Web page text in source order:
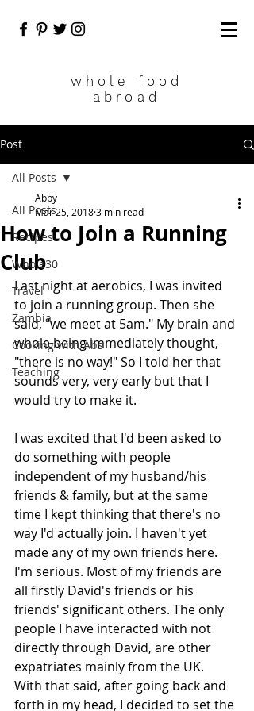
who le food
abroad
Post
All Posts
Recipes
Whole30
Travel
Zambia
Cooking with Abs
Teaching
All Posts
How to Join a Running
Club
Abby
Mar 25, 20183 min read
Last night at aerobics, I was invited
to join a running group. Then she
said, "we meet at 5am." My brain and
whole being immediately thought,
"there is no way!" So I told her that
sounds very, very early but that I
would try to make it.
I was excited that I'd been asked to
do something with people
independent of my husband/his
friends & family, but at the same
time I kept thinking that there's no
way I'd actually join. I haven't yet
made any of my own friends here.
I'm serious. Most of my friends are
all firstly David's friends or his
friends' significant others. The only
people I have interacted with not
directly through David, are other
expatriates mainly from the UK.
With that said, after going back and
forth in my head, I decided to set the